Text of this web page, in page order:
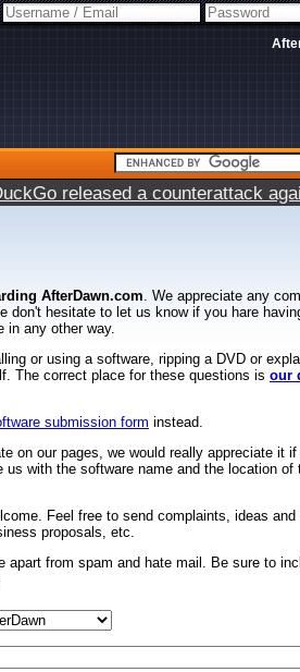
released a counterattack
AfterDawn.com. We appreciate any
don't hesitate to let us know if you hare
in any other way.
or using a software, ripping a DVD or
The correct place for these questions is our
submission form instead.
on our pages, we would really appreciate it
with the software name and the location of
Feel free to send complaints, ideas and
proposals, etc.
apart from spam and hate mail. Be sure to